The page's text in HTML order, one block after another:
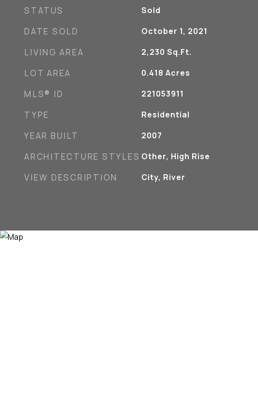
STATUS Sold
DATE SOLD October 1, 2021
LIVING AREA 2,230 Sq.Ft.
LOT AREA 0.418 Acres
MLS® ID 221053911
TYPE Residential
YEAR BUILT 2007
ARCHITECTURE STYLES Other, High Rise
VIEW DESCRIPTION City, River